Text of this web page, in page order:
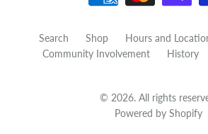
Search Shop Hours and
Community Involvement
History
© 2026. All rights
Powered by Shopify